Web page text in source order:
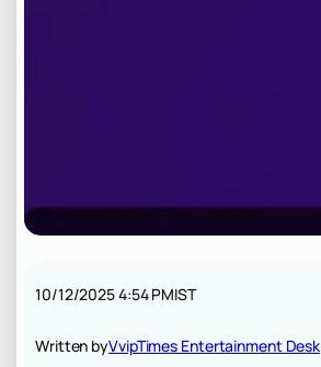
10/12/2025 4:54 PMIST
Written byVvipTimes Entertainment Desk